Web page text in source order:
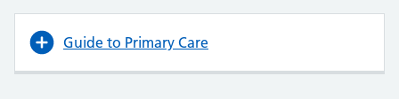
Guide to Primary Care